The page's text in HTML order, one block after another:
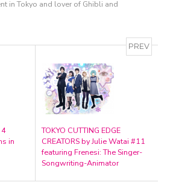
in Tokyo and lover of Ghibli and
4
in
PREV
TOKYO CUTTING EDGE
CREATORS by Julie Watai #11
featuring Frenesi: The Singer-
Songwriting-Animator